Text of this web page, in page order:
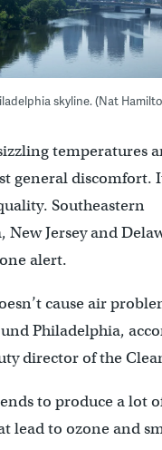
skyline. (Nat
temperatures
general discomfort.
Southeastern
New Jersey and
alert.
cause air
Philadelphia,
director of the
to produce a lot
lead to ozone and